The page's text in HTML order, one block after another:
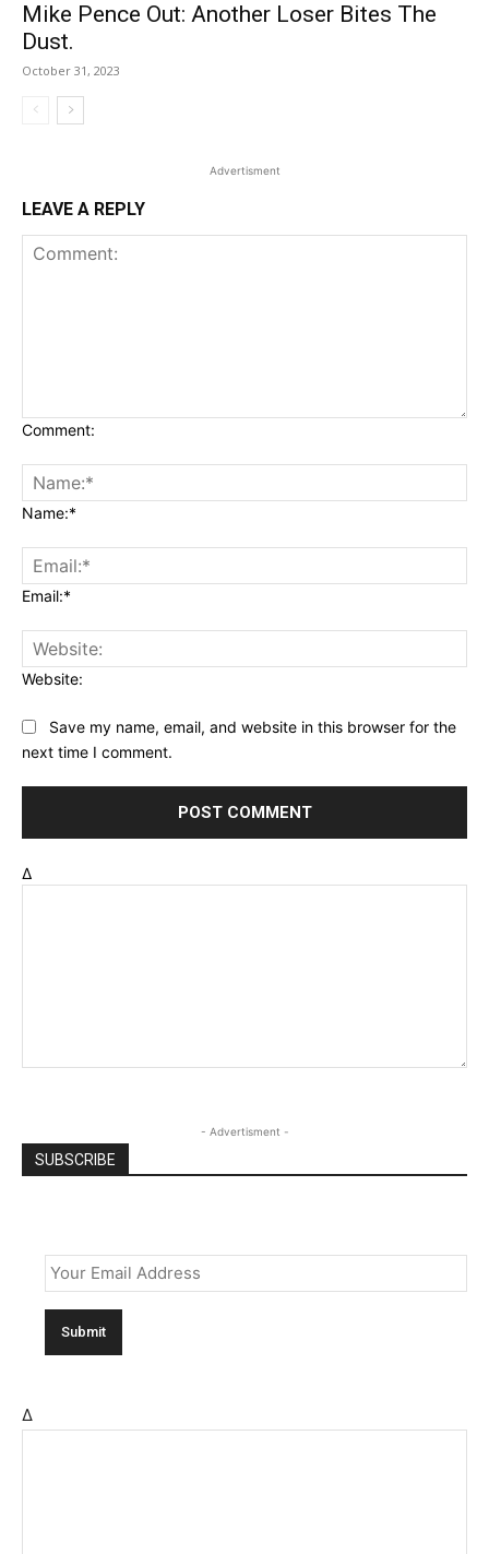
Mike Pence Out: Another Loser Bites The
Dust.
October 31, 2023
Advertisment
LEAVE A REPLY
Comment:
Name:*
Email:*
Website:
Save my name, email, and website in this browser for the
next time I comment.
Δ
- Advertisment -
SUBSCRIBE
Δ